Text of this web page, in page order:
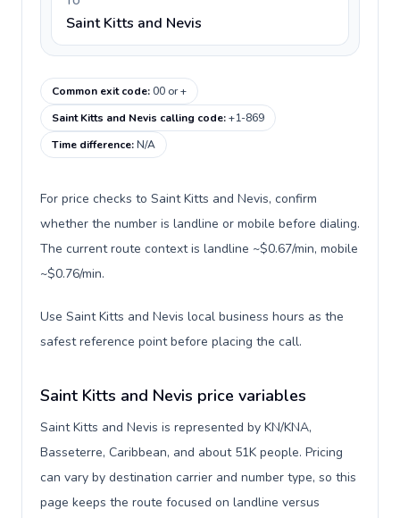
Saint Kitts and Nevis
Common exit code:00 or +
Saint Kitts and Nevis calling code:+1-869
Time difference:N/A
For price checks to Saint Kitts and Nevis, confirm
whether the number is landline or mobile before dialing.
The current route context is landline ~$0.67/min, mobile
~$0.76/min.
Use Saint Kitts and Nevis local business hours as the
safest reference point before placing the call.
Saint Kitts and Nevis price variables
Saint Kitts and Nevis is represented by KN/KNA,
Basseterre, Caribbean, and about 51K people. Pricing
can vary by destination carrier and number type, so this
page keeps the route focused on landline versus